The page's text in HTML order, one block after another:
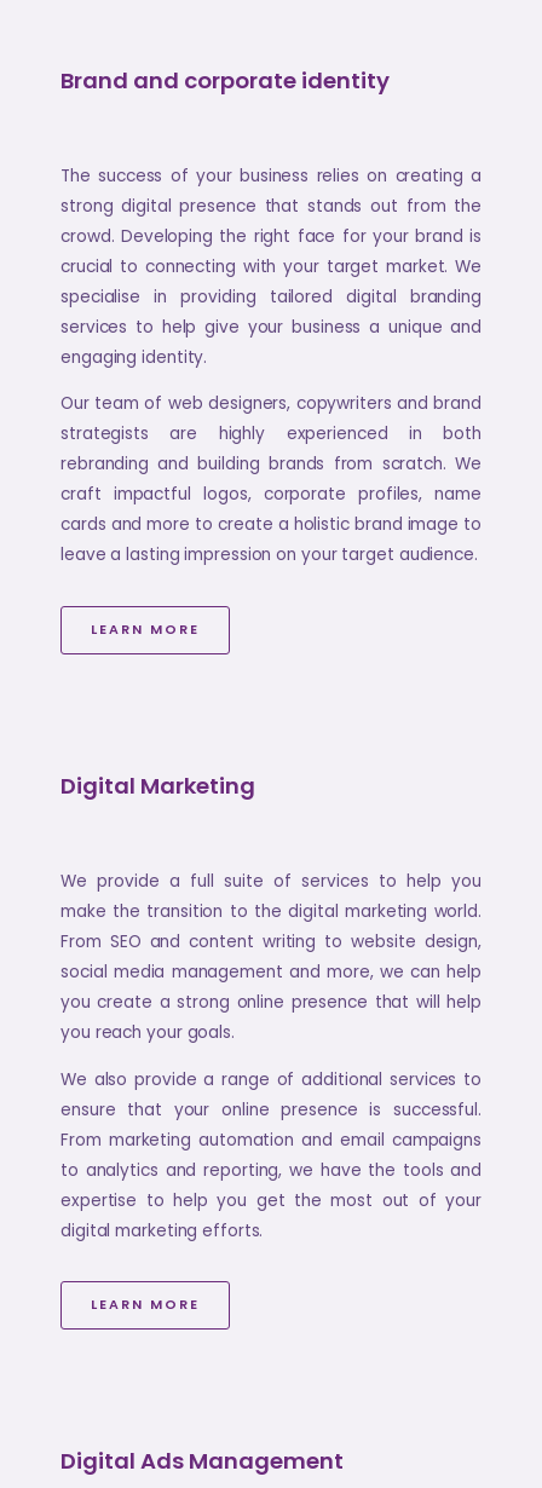
Brand and corporate identity
The success of your business relies on creating a
strong digital presence that stands out from the
crowd. Developing the right face for your brand is
crucial to connecting with your target market. We
specialise in providing tailored digital branding
services to help give your business a unique and
engaging identity.
Our team of web designers, copywriters and brand
strategists are highly experienced in both
rebranding and building brands from scratch. We
craft impactful logos, corporate profiles, name
cards and more to create a holistic brand image to
leave a lasting impression on your target audience.
LEARN MORE
Digital Marketing
We provide a full suite of services to help you
make the transition to the digital marketing world.
From SEO and content writing to website design,
social media management and more, we can help
you create a strong online presence that will help
you reach your goals.
We also provide a range of additional services to
ensure that your online presence is successful.
From marketing automation and email campaigns
to analytics and reporting, we have the tools and
expertise to help you get the most out of your
digital marketing efforts.
LEARN MORE
Digital Ads Management